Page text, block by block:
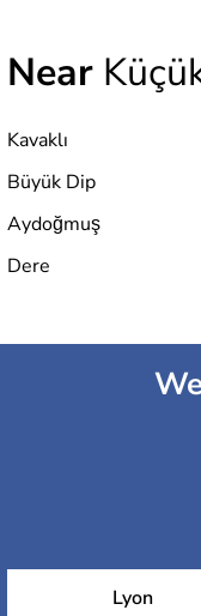
Near
Kavaklı
Büyük Dip
Aydoğmuş
Dere
Lyon